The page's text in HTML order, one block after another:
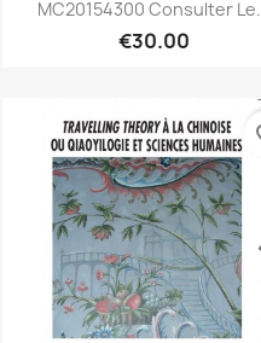
MC20154300 Consulter
€30.00